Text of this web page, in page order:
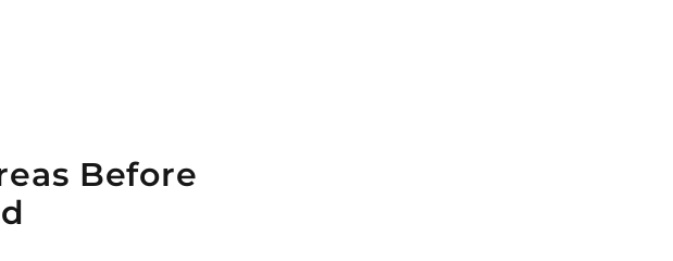
Before